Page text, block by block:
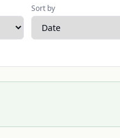
Sort by